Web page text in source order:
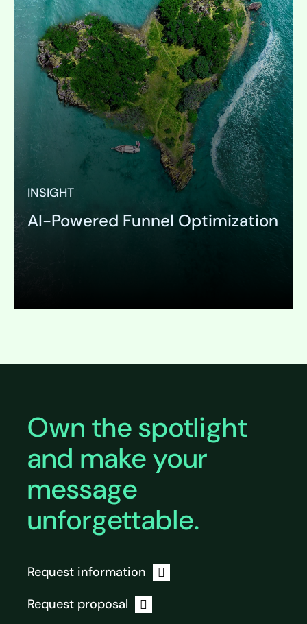
INSIGHT
AI-Powered Funnel Optimization
Own the spotlight
and make your
message
unforgettable.
Request information
Request proposal